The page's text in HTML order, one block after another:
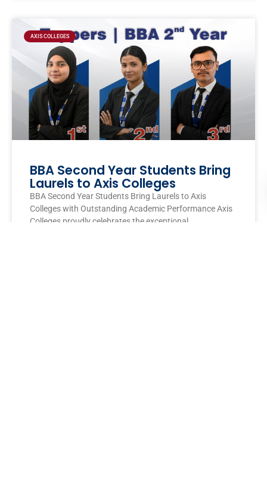
AXIS COLLEGES
BBA Second Year Students Bring
Laurels to Axis Colleges
BBA Second Year Students Bring Laurels to Axis
Colleges with Outstanding Academic Performance Axis
Colleges proudly celebrates the exceptional